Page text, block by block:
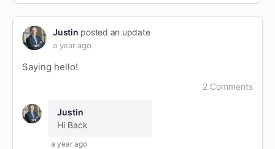
Justin posted an update
a year ago
Saying hello!
2 Comments
Justin
Hi Back
a year ago